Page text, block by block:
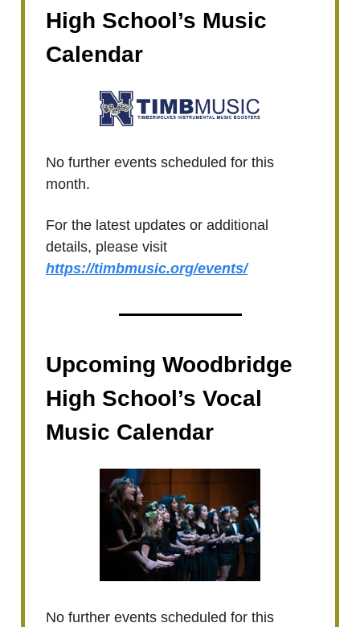
High School’s Music
Calendar
No further events scheduled for this
month.
For the latest updates or additional
details, please visit
https://timbmusic.org/events/
Upcoming Woodbridge
High School’s Vocal
Music Calendar
No further events scheduled for this